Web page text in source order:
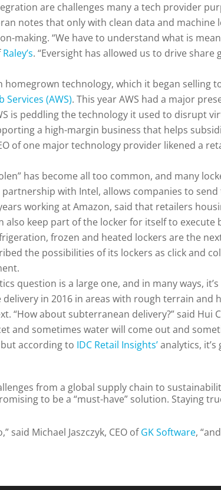
are challenges many a tech provider
notes that only with clean data and machine
making. “We have to understand what is
Raley’s. “Eversight has allowed us to drive
homegrown technology, which it began selling
Services (AWS). This year AWS had a major
is peddling the technology it used to disrupt
a high-margin business that helps
of one major technology provider likened a
has become all too common, and many
with Intel, allows companies to
working at Amazon, said that retailers
keep part of the locker for itself to execute
frozen and heated lockers are the
the possibilities of its lockers as click and
question is a large one, and in many ways,
in 2016 in areas with rough terrain
“How about subterranean delivery?” said Hui
and sometimes water will come out and
according to IDC Retail Insights’analytics,
from a global supply chain to
to be a “must-have” solution. Staying
said Michael Jaszczyk, CEO ofGK Software,